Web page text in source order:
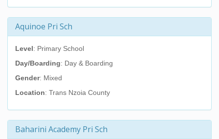
Aquinoe Pri Sch
Level: Primary School
Day/Boarding: Day & Boarding
Gender: Mixed
Location: Trans Nzoia County
Baharini Academy Pri Sch